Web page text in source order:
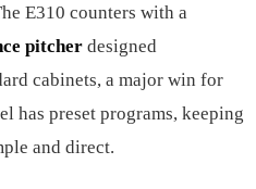
E310 counters with a
pitcher designed
cabinets, a major win for
has preset programs, keeping
and direct.